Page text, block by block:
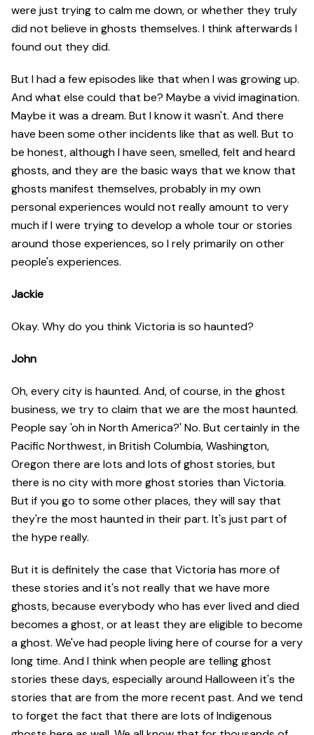
were just trying to calm me down, or whether they truly
did not believe in ghosts themselves. I think afterwards I
found out they did.
But I had a few episodes like that when I was growing up.
And what else could that be? Maybe a vivid imagination.
Maybe it was a dream. But I know it wasn't. And there
have been some other incidents like that as well. But to
be honest, although I have seen, smelled, felt and heard
ghosts, and they are the basic ways that we know that
ghosts manifest themselves, probably in my own
personal experiences would not really amount to very
much if I were trying to develop a whole tour or stories
around those experiences, so I rely primarily on other
people's experiences.
Jackie
Okay. Why do you think Victoria is so haunted?
John
Oh, every city is haunted. And, of course, in the ghost
business, we try to claim that we are the most haunted.
People say 'oh in North America?' No. But certainly in the
Pacific Northwest, in British Columbia, Washington,
Oregon there are lots and lots of ghost stories, but
there is no city with more ghost stories than Victoria.
But if you go to some other places, they will say that
they're the most haunted in their part. It's just part of
the hype really.
But it is definitely the case that Victoria has more of
these stories and it's not really that we have more
ghosts, because everybody who has ever lived and died
becomes a ghost, or at least they are eligible to become
a ghost. We've had people living here of course for a very
long time. And I think when people are telling ghost
stories these days, especially around Halloween it's the
stories that are from the more recent past. And we tend
to forget the fact that there are lots of Indigenous